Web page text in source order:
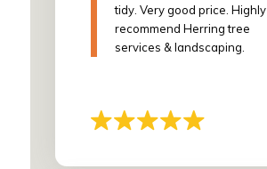
tidy. Very good price. Highly
recommend Herring tree
services & landscaping.